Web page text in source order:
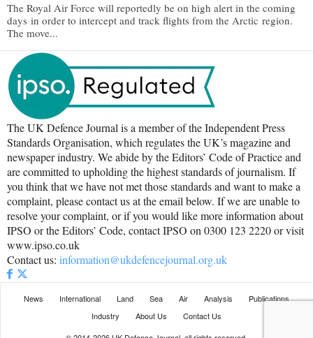
The Royal Air Force will reportedly be on high alert in the coming
days in order to intercept and track flights from the Arctic region.
The move...
The UK Defence Journal is a member of the Independent Press
Standards Organisation, which regulates the UK’s magazine and
newspaper industry. We abide by the Editors’ Code of Practice and
are committed to upholding the highest standards of journalism. If
you think that we have not met those standards and want to make a
complaint, please contact us at the email below. If we are unable to
resolve your complaint, or if you would like more information about
IPSO or the Editors’ Code, contact IPSO on 0300 123 2220 or visit
www.ipso.co.uk
Contact us: information@ukdefencejournal.org.uk
News International Land Sea Air Analysis
Publications
Industry
About Us
Contact Us